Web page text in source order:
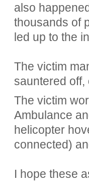
also
thousands of
led up to the
The victim
sauntered
The victim
Ambulance
helicopter
connected)
I hope these